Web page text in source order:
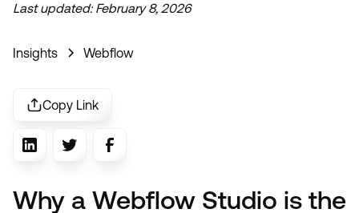
Last updated:February 8, 2026
Insights Webflow
Copy Link
Why a Webflow Studio is the